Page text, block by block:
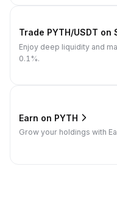
Trade PYTH/USDT on
Enjoy deep liquidity and
0.1%.
Earn on PYTH
Grow your holdings with